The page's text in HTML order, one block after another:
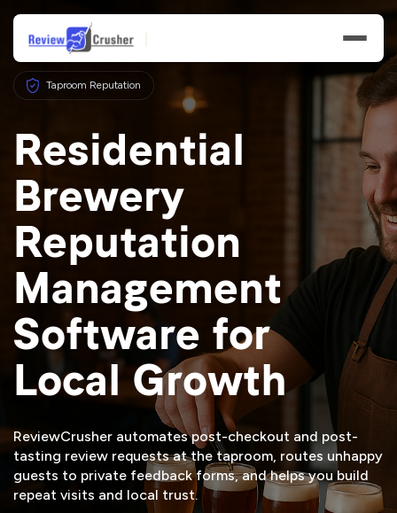
Features
Businesses
Resources
Taproom Reputation
Residential
Brewery
Reputation
Management
Software for
Local Growth
ReviewCrusher automates post-checkout and post-
tasting review requests at the taproom, routes unhappy
guests to private feedback forms, and helps you build
repeat visits and local trust.